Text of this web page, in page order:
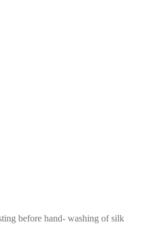
before hand- washing of silk